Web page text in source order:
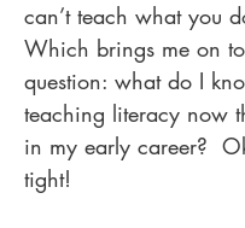
can’t teach what you
Which brings me on
question: what do I
teaching literacy now
in my early career?
tight!